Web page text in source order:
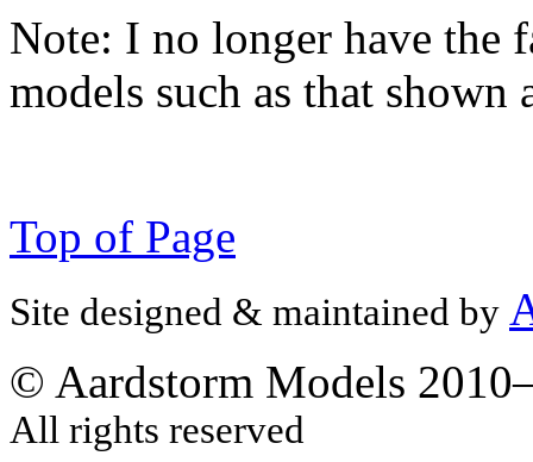
Note: I no longer have the
models such as that shown
Top of Page
Site designed & maintained by
© Aardstorm Models
All rights reserved